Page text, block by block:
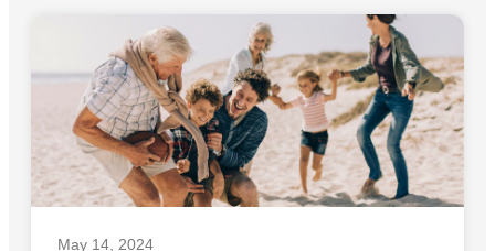
May 14, 2024